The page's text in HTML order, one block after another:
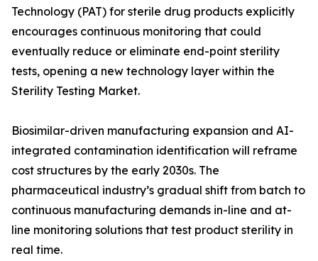
Technology (PAT) for sterile drug products explicitly
encourages continuous monitoring that could
eventually reduce or eliminate end-point sterility
tests, opening a new technology layer within the
Sterility Testing Market.
Biosimilar-driven manufacturing expansion and AI-
integrated contamination identification will reframe
cost structures by the early 2030s. The
pharmaceutical industry’s gradual shift from batch to
continuous manufacturing demands in-line and at-
line monitoring solutions that test product sterility in
real time.